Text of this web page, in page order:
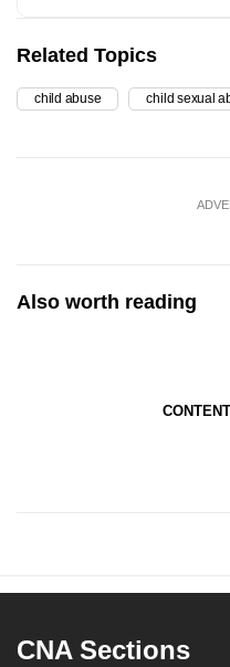
Related Topics
child abuse child sexual
Also worth reading
CNA Sections